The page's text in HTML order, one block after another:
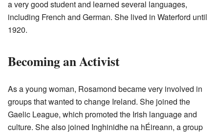
a very good student and learned several languages,
including French and German. She lived in Waterford until
1920.
Becoming an Activist
As a young woman, Rosamond became very involved in
groups that wanted to change Ireland. She joined the
Gaelic League, which promoted the Irish language and
culture. She also joined Inghinidhe na hÉireann, a group